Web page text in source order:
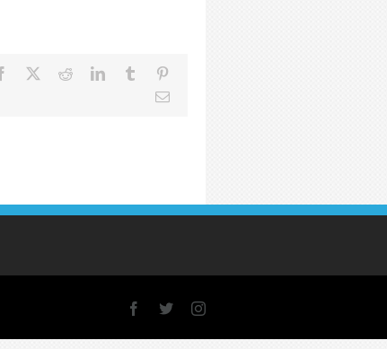
Facebook RedditLinkedInTumblr
Email
Facebook
X Instagram